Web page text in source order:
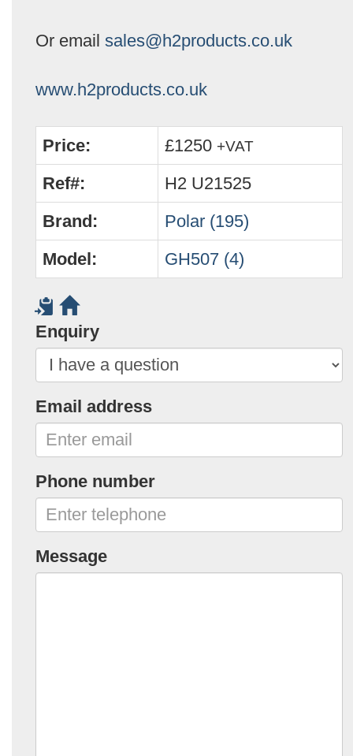
Or email sales@h2products.co.uk
www.h2products.co.uk
Price: £1250 +VAT
Ref#:
H2 U21525
Brand:
Polar (195)
Model:
GH507 (4)
Enquiry
Email address
Phone number
Message